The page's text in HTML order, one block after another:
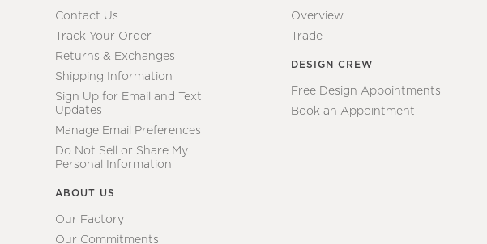
Contact Us
Track Your Order
Returns & Exchanges
Shipping Information
Sign Up for Email and Text
Updates
Manage Email Preferences
Do Not Sell or Share My
Personal Information
ABOUT US
Our Factory
Our Commitments
Overview
Trade
DESIGN CREW
Free Design Appointments
Book an Appointment